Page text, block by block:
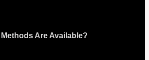
Are Available?